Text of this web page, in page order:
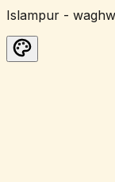
Islampur -